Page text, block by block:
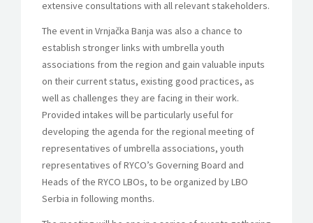
extensive consultations with all relevant stakeholders.
The event in Vrnjačka Banja was also a chance to
establish stronger links with umbrella youth
associations from the region and gain valuable inputs
on their current status, existing good practices, as
well as challenges they are facing in their work.
Provided intakes will be particularly useful for
developing the agenda for the regional meeting of
representatives of umbrella associations, youth
representatives of RYCO’s Governing Board and
Heads of the RYCO LBOs, to be organized by LBO
Serbia in following months.